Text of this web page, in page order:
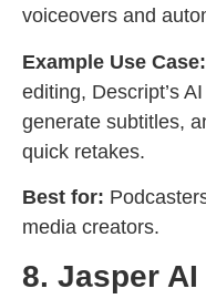
voiceovers and
Example Use Case:
editing, Descript’s
generate subtitles,
quick retakes.
Best for:
media creators.
8. Jasper